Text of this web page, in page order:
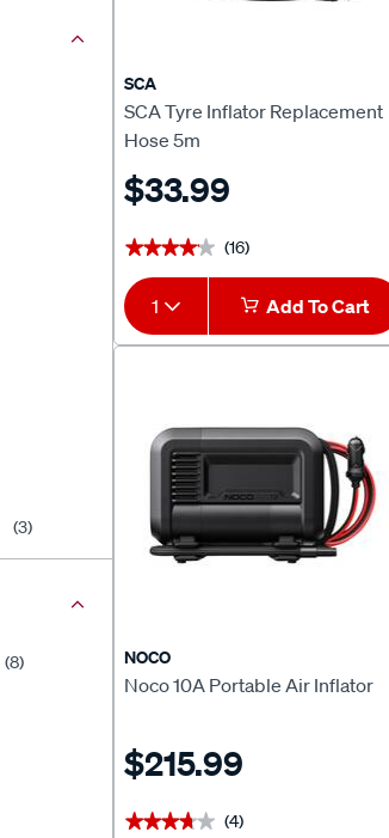
SCA
SCA Tyre Inflator Replacement
Hose 5m
$33.99
★★★★★
★★★★★ (16)
1 Add To Cart
NOCO
Noco 10A Portable Air Inflator
$215.99
★★★★★
★★★★★ (4)
(3)
(8)